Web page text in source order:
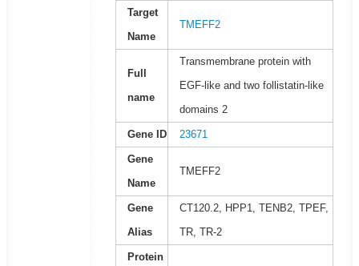
Target
Name
TMEFF2
Full
name
Transmembrane protein with
EGF-like and two follistatin-like
domains 2
Gene ID 23671
Gene
Name
TMEFF2
Gene
Alias
CT120.2, HPP1, TENB2, TPEF,
TR, TR-2
Protein